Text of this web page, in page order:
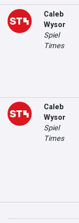
Caleb
Wysor
Spiel
Times
Caleb
Wysor
Spiel
Times